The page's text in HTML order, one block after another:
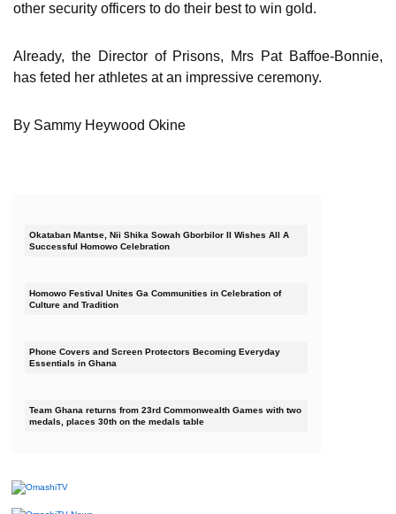
other security officers to do their best to win gold.
Already, the Director of Prisons, Mrs Pat Baffoe-Bonnie,
has feted her athletes at an impressive ceremony.
By Sammy Heywood Okine
Okataban Mantse, Nii Shika Sowah Gborbilor II Wishes All A
Successful Homowo Celebration
Homowo Festival Unites Ga Communities in Celebration of
Culture and Tradition
Phone Covers and Screen Protectors Becoming Everyday
Essentials in Ghana
Team Ghana returns from 23rd Commonwealth Games with two
medals, places 30th on the medals table